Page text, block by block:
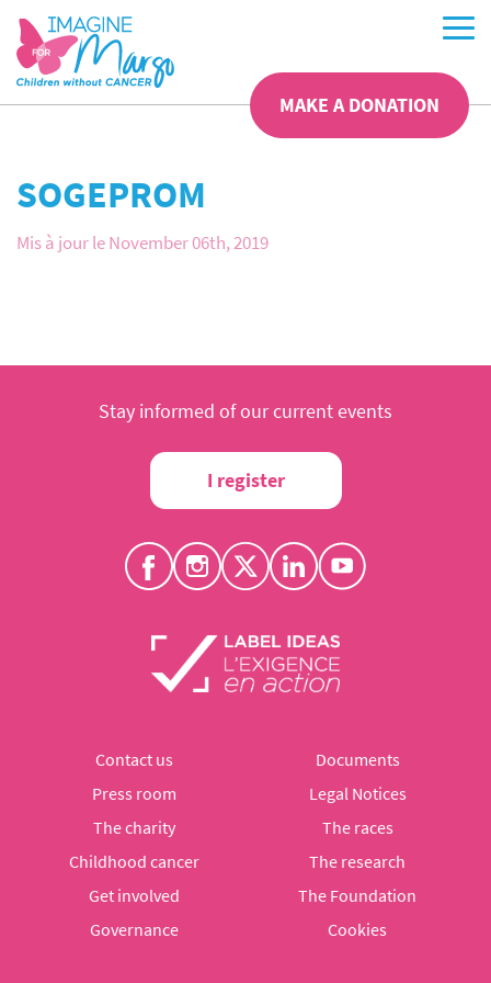
MAKE A DONATION
SOGEPROM
Mis à jour le November 06th, 2019
Stay informed of our current events
I register
Contact us
Documents
Press room
Legal Notices
The charity
The races
Childhood cancer
The research
Get involved
The Foundation
Governance
Cookies